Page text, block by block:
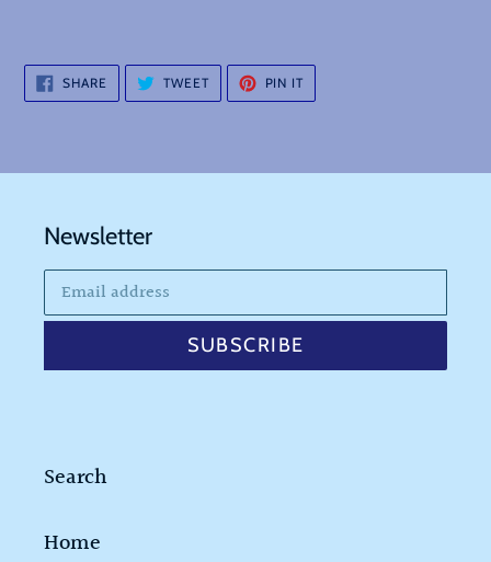
SHARE SHARE
ON
FACEBOOK
TWEETTWEET
TWITTER
PIN IT
PINTEREST
Newsletter
SUBSCRIBE
Search
Home